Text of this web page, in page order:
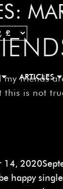
ARTICLES
my friends
this is not
14, 2020
happy